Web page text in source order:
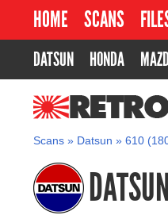
HOME SCANS
DATSUN HONDA
Scans » Datsun » 610